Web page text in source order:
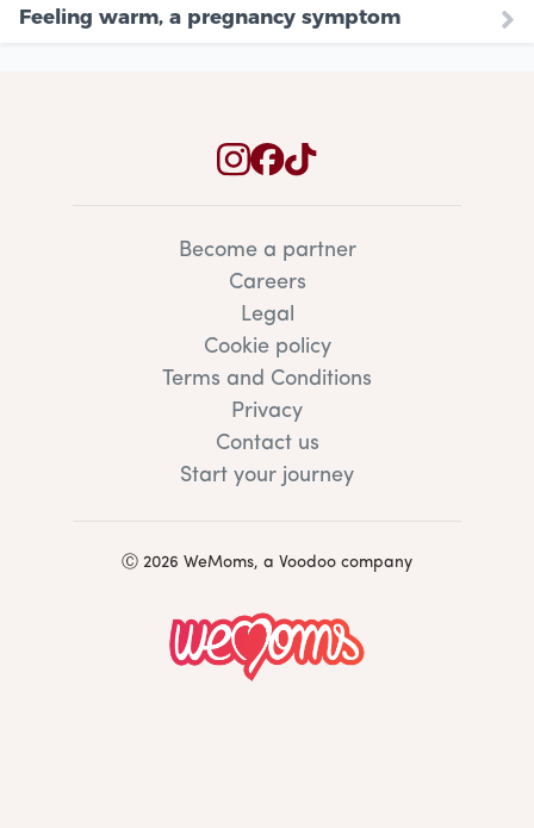
Feeling warm, a pregnancy symptom
Become a partner
Careers
Legal
Cookie policy
Terms and Conditions
Privacy
Contact us
Start your journey
Ⓒ 2026 WeMoms, a Voodoo company